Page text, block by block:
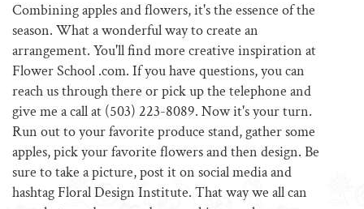
Combining apples and flowers, it's the essence of the
season. What a wonderful way to create an
arrangement. You'll find more creative inspiration at
Flower School .com. If you have questions, you can
reach us through there or pick up the telephone and
give me a call at (503) 223-8089. Now it's your turn.
Run out to your favorite produce stand, gather some
apples, pick your favorite flowers and then design. Be
sure to take a picture, post it on social media and
hashtag Floral Design Institute. That way we all can